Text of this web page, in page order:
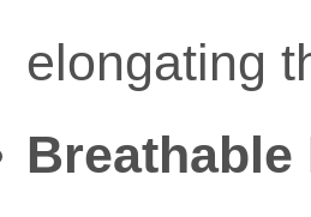
elongating